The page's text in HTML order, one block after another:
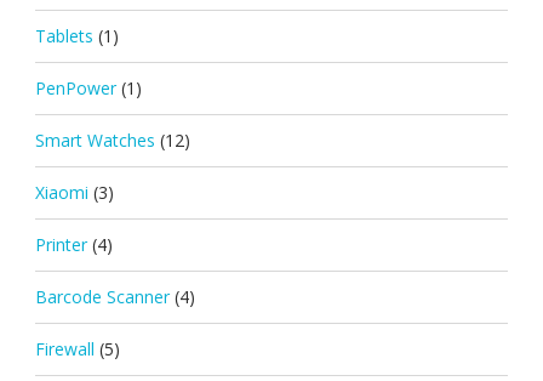
Tablets (1)
PenPower (1)
Smart Watches (12)
Xiaomi (3)
Printer (4)
Barcode Scanner (4)
Firewall (5)